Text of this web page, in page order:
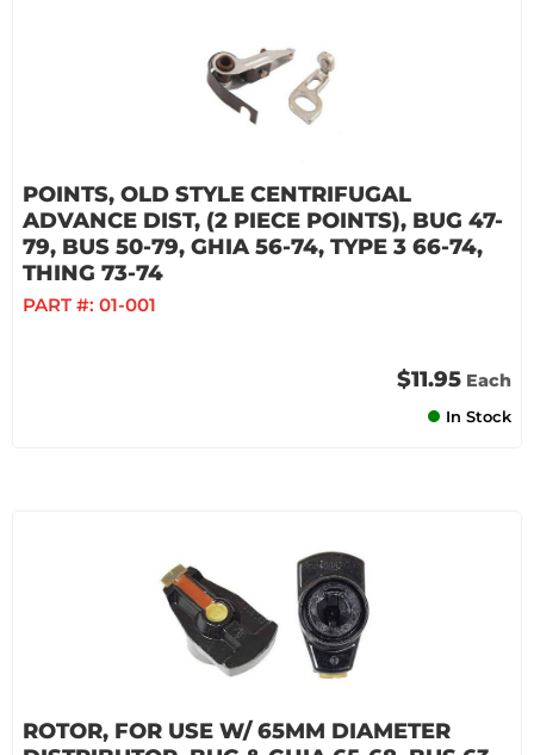
POINTS, OLD STYLE CENTRIFUGAL
ADVANCE DIST, (2 PIECE POINTS), BUG 47-
79, BUS 50-79, GHIA 56-74, TYPE 3 66-74,
THING 73-74
PART #: 01-001
$11.95 Each
In Stock
ROTOR, FOR USE W/ 65MM DIAMETER